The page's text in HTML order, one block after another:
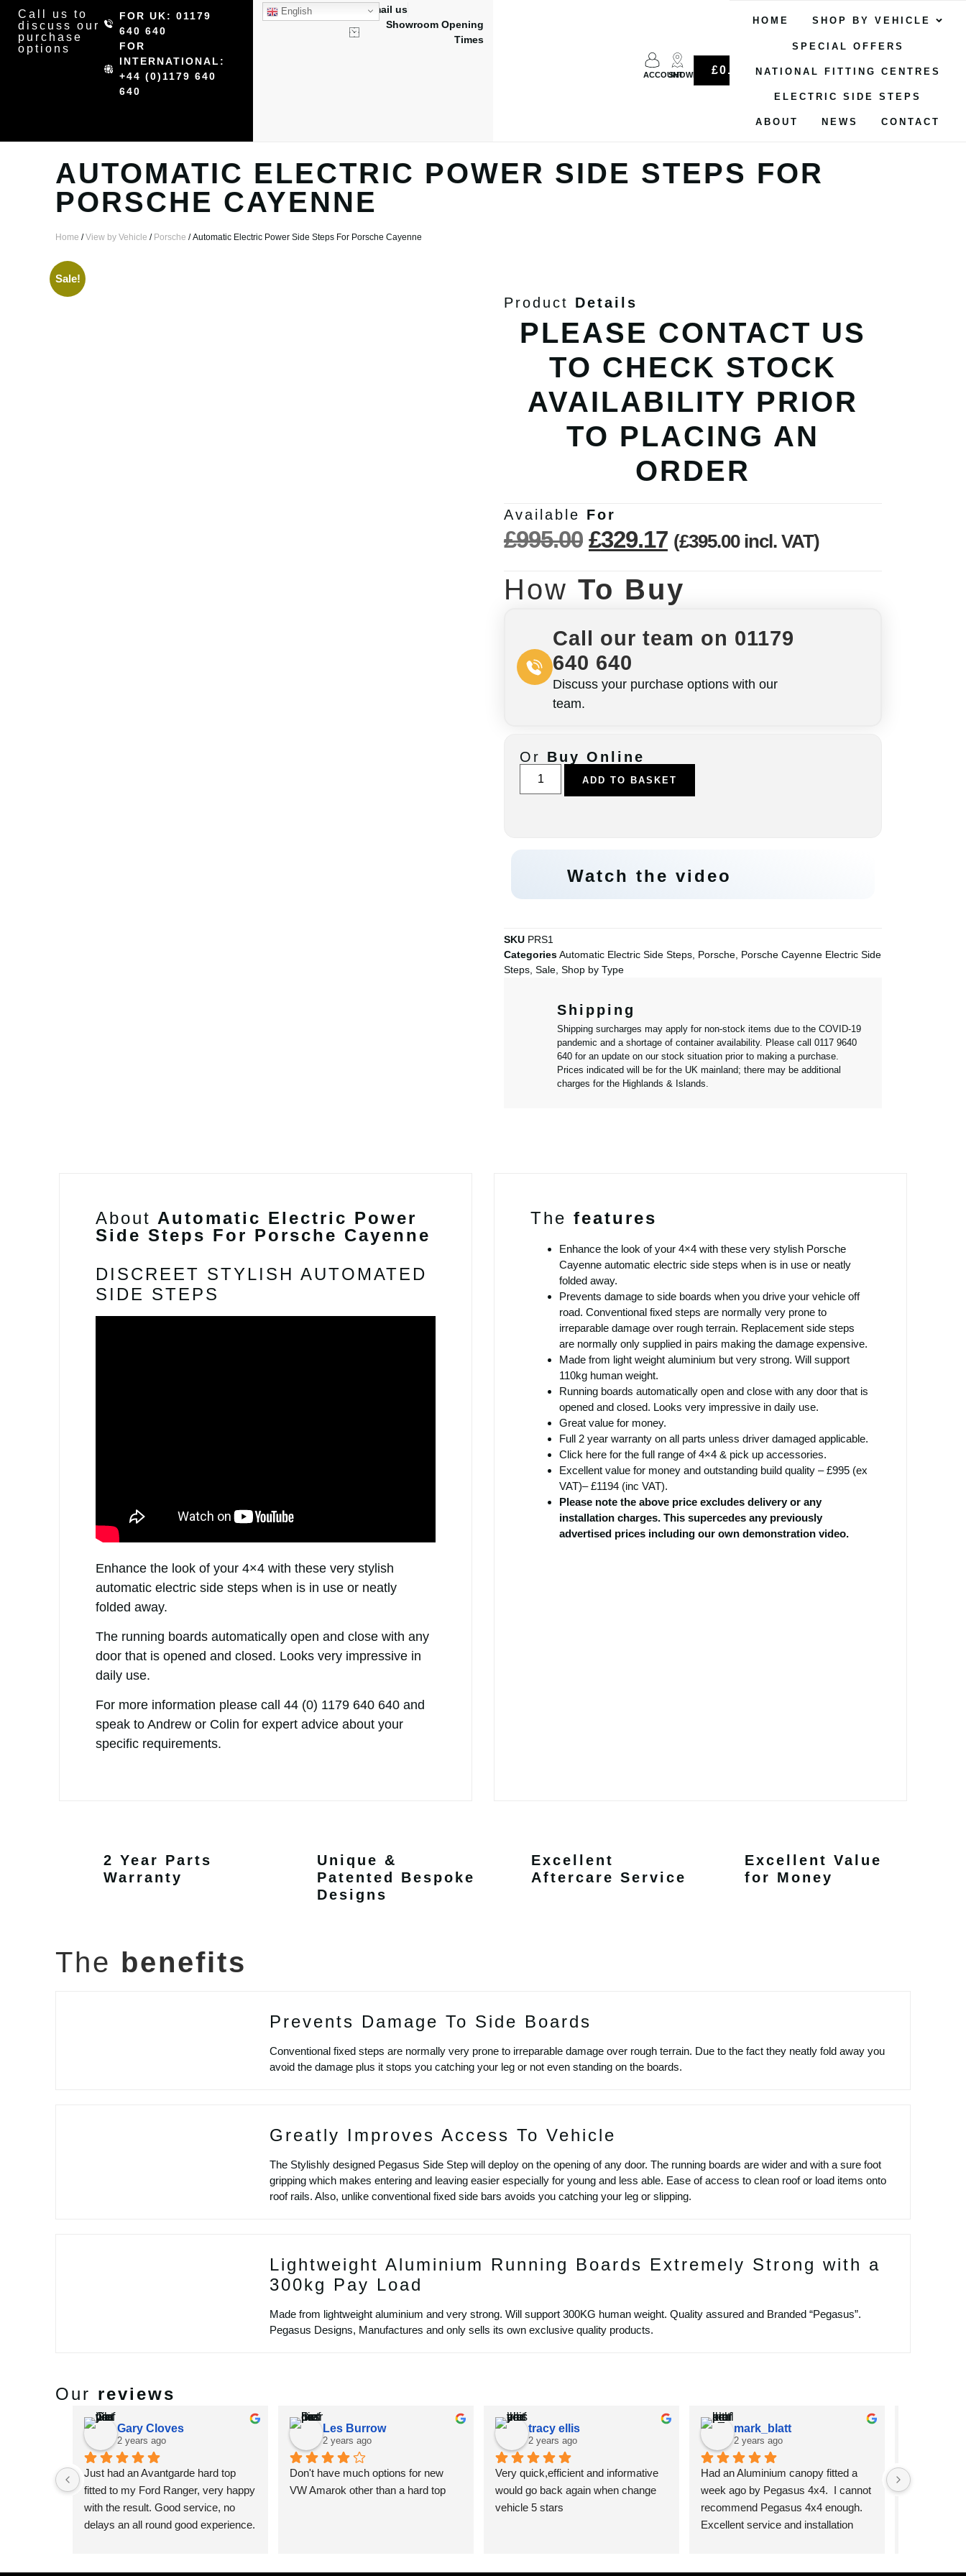
Call us to
discuss our
purchase
options
FOR UK: 01179
640 640
FOR
INTERNATIONAL:
+44 (0)1179 640
640
English
Email us
Showroom Opening
Times
ACCOUNTSHOWROOM
£0.00
HOME SHOP BY VEHICLE
SPECIAL OFFERS
NATIONAL FITTING CENTRES
ELECTRIC SIDE STEPS
ABOUT NEWS CONTACT
AUTOMATIC ELECTRIC POWER SIDE STEPS FOR
PORSCHE CAYENNE
Home /View by Vehicle / Porsche / Automatic Electric Power Side Steps For Porsche Cayenne
Sale!
Product Details
PLEASE CONTACT US
TO CHECK STOCK
AVAILABILITY PRIOR
TO PLACING AN
ORDER
Available For
£995.00 £329.17 (£395.00incl. VAT)
How To Buy
Call our team on 01179
640 640
Discuss your purchase options with our
team.
Or Buy Online
ADD TO BASKET
Watch the video
SKU PRS1
CategoriesAutomatic Electric Side Steps, Porsche, Porsche Cayenne Electric Side
Steps, Sale, Shop by Type
Shipping
Shipping surcharges may apply for non-stock items due to the COVID-19
pandemic and a shortage of container availability. Please call 0117 9640
640 for an update on our stock situation prior to making a purchase.
Prices indicated will be for the UK mainland; there may be additional
charges for the Highlands & Islands.
About Automatic Electric Power
Side Steps For Porsche Cayenne
DISCREET STYLISH AUTOMATED
SIDE STEPS
Enhance the look of your 4×4 with these very stylish
automatic electric side steps when is in use or neatly
folded away.
The running boards automatically open and close with any
door that is opened and closed. Looks very impressive in
daily use.
For more information please call44 (0) 1179 640 640 and
speak to Andrew or Colin for expert advice about your
specific requirements.
The features
Enhance the look of your 4×4 with these very stylish Porsche
Cayenne automatic electric side steps when is in use or neatly
folded away.
Prevents damage to side boards when you drive your vehicle off
road. Conventional fixed steps are normally very prone to
irreparable damage over rough terrain. Replacement side steps
are normally only supplied in pairs making the damage expensive.
Made from light weight aluminium but very strong. Will support
110kg human weight.
Running boards automatically open and close with any door that is
opened and closed. Looks very impressive in daily use.
Great value for money.
Full 2 year warranty on all parts unless driver damaged applicable.
Click here for the full range of 4×4 & pick up accessories.
Excellent value for money and outstanding build quality – £995 (ex
VAT)– £1194 (inc VAT).
Please note the above price excludes delivery or any
installation charges. This supercedes any previously
advertised prices including our own demonstration video.
2 Year Parts
Warranty
Unique &
Patented Bespoke
Designs
Excellent
Aftercare Service
Excellent Value
for Money
The benefits
Prevents Damage To Side Boards
Conventional fixed steps are normally very prone to irreparable damage over rough terrain. Due to the fact they neatly fold away you
avoid the damage plus it stops you catching your leg or not even standing on the boards.
Greatly Improves Access To Vehicle
The Stylishly designed Pegasus Side Step will deploy on the opening of any door. The running boards are wider and with a sure foot
gripping which makes entering and leaving easier especially for young and less able. Ease of access to clean roof or load items onto
roof rails. Also, unlike conventional fixed side bars avoids you catching your leg or slipping.
Lightweight Aluminium Running Boards Extremely Strong with a
300kg Pay Load
Made from lightweight aluminium and very strong. Will support 300KG human weight. Quality assured and Branded “Pegasus”.
Pegasus Designs, Manufactures and only sells its own exclusive quality products.
Our reviews
Gary Cloves
2 years ago
Just had an Avantgarde hard top
fitted to my Ford Ranger, very happy
with the result. Good service, no
delays an all round good experience.
Les Burrow
2 years ago
Don't have much options for new
VW Amarok other than a hard top
tracy ellis
2 years ago
Very quick,efficient and informative
would go back again when change
vehicle 5 stars
mark_blatt
2 years ago
Had an Aluminium canopy fitted a
week ago by Pegasus 4x4.  I cannot
recommend Pegasus 4x4 enough.
Excellent service and installation
I cannot
products